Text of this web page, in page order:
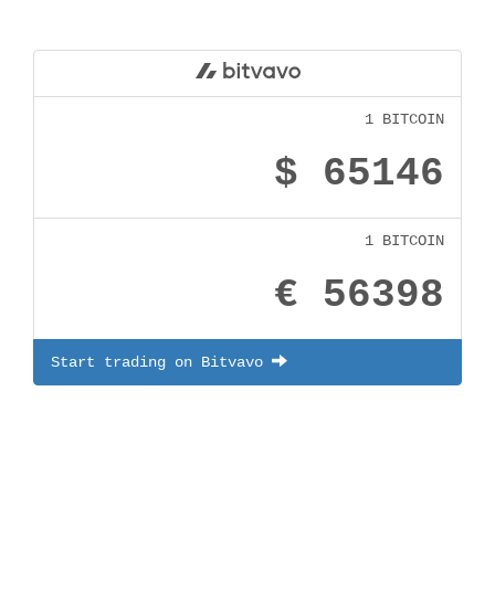
1 BITCOIN
$ 65146
1 BITCOIN
€ 56398
Start trading on Bitvavo